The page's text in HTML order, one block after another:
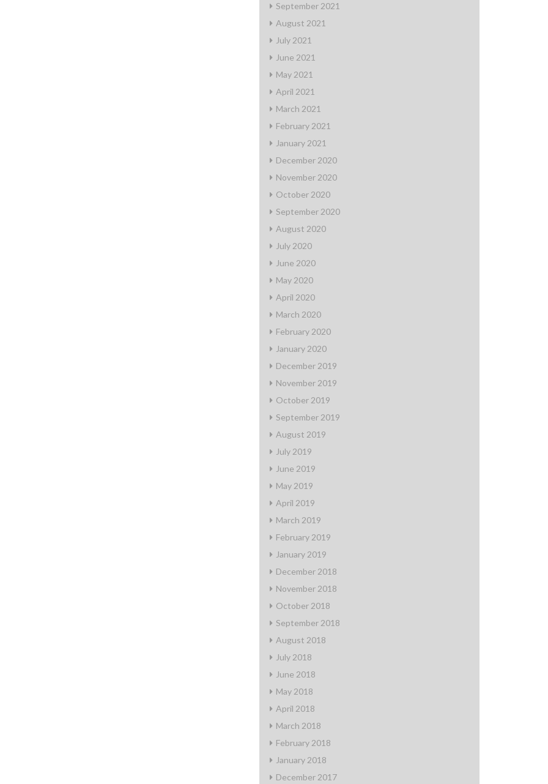
September 2021
August 2021
July 2021
June 2021
May 2021
April 2021
March 2021
February 2021
January 2021
December 2020
November 2020
October 2020
September 2020
August 2020
July 2020
June 2020
May 2020
April 2020
March 2020
February 2020
January 2020
December 2019
November 2019
October 2019
September 2019
August 2019
July 2019
June 2019
May 2019
April 2019
March 2019
February 2019
January 2019
December 2018
November 2018
October 2018
September 2018
August 2018
July 2018
June 2018
May 2018
April 2018
March 2018
February 2018
January 2018
December 2017